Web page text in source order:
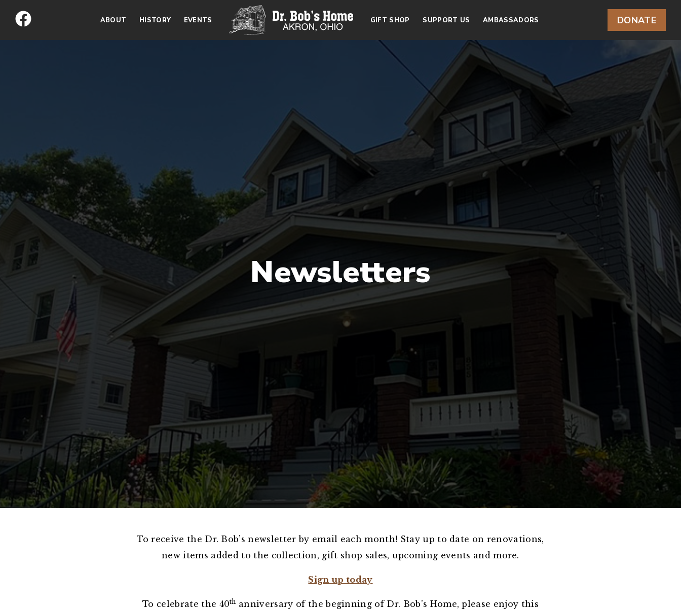
content
ABOUT HISTORY EVENTS GIFT SHOP SUPPORT US AMBASSADORS DONATE
Newsletters
To receive the Dr. Bob’s newsletter by email each month! Stay up to date on renovations,
new items added to the collection, gift shop sales, upcoming events and more.
Sign up today
To celebrate the 40th anniversary of the beginning of Dr. Bob’s Home, please enjoy this